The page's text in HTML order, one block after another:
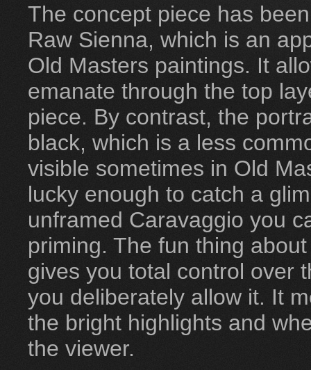
The concept piece has
Raw Sienna, which is an
Old Masters paintings. It
emanate through the top
piece. By contrast, the
black, which is a less
visible sometimes in Old
lucky enough to catch a
unframed Caravaggio you
priming. The fun thing
gives you total control over
you deliberately allow it. It
the bright highlights and
the viewer.